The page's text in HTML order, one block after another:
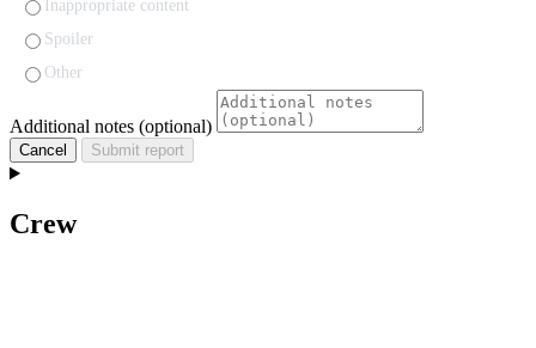
Inappropriate content
Spoiler
Other
Additional notes (optional)
Cancel Submit report
Crew